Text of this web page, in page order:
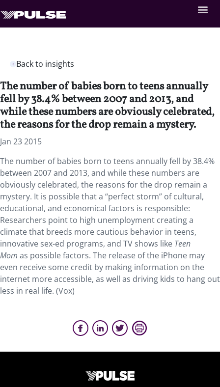
Back to insights
The number of babies born to teens annually
fell by 38.4% between 2007 and 2013, and
while these numbers are obviously celebrated,
the reasons for the drop remain a mystery.
Jan 23 2015
The number of babies born to teens annually fell by 38.4%
between 2007 and 2013, and while these numbers are
obviously celebrated, the reasons for the drop remain a
mystery. It is possible that a “perfect storm” of cultural,
educational, and economical factors is responsible:
Researchers point to high unemployment creating a
climate that breeds more cautious behavior in teens,
innovative sex-ed programs, and TV shows like Teen
Mom as possible factors. The release of the iPhone may
even receive some credit by making information on the
internet more accessible, as well as driving kids to hang out
less in real life. (Vox)